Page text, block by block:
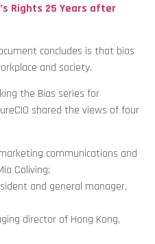
Rights 25 Years after
concludes is that bias
and society.
the Bias series for
shared the views of four
communications and
Coliving;
and general manager,
director of Hong Kong,